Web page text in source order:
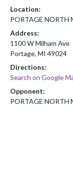
Location:
PORTAGE NORTH
Address:
1100 W Milham Ave
Portage, MI 49024
Directions:
Search on Google
Opponent:
PORTAGE NORTH